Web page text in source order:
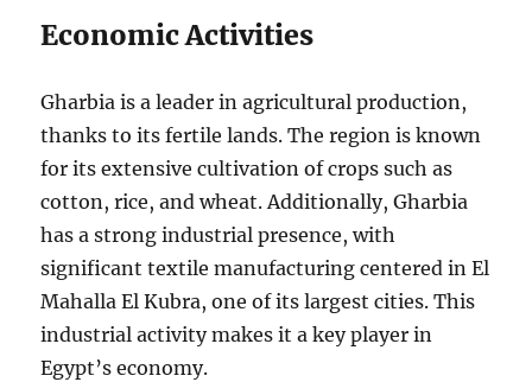
Economic Activities
Gharbia is a leader in agricultural production,
thanks to its fertile lands. The region is known
for its extensive cultivation of crops such as
cotton, rice, and wheat. Additionally, Gharbia
has a strong industrial presence, with
significant textile manufacturing centered in El
Mahalla El Kubra, one of its largest cities. This
industrial activity makes it a key player in
Egypt’s economy.